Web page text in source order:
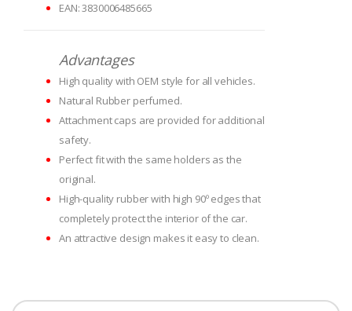
EAN: 3830006485665
Advantages
High quality with OEM style for all vehicles.
Natural Rubber perfumed.
Attachment caps are provided for additional
safety.
Perfect fit with the same holders as the
original.
High-quality rubber with high 90º edges that
completely protect the interior of the car.
An attractive design makes it easy to clean.